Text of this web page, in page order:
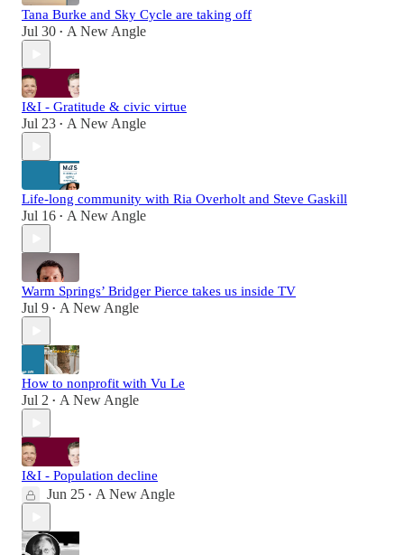
Tana Burke and Sky Cycle are taking off
Jul 30 • A New Angle
I&I - Gratitude & civic virtue
Jul 23 • A New Angle
Life-long community with Ria Overholt and Steve Gaskill
Jul 16 • A New Angle
Warm Springs’ Bridger Pierce takes us inside TV
Jul 9 • A New Angle
How to nonprofit with Vu Le
Jul 2 • A New Angle
I&I - Population decline
Jun 25 • A New Angle